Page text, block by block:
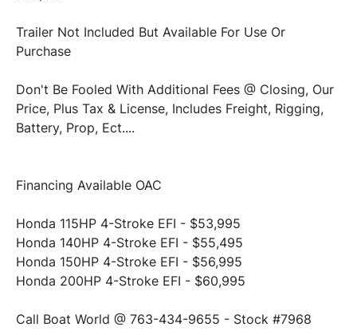
Trailer Not Included But Available For Use Or
Don't Be Fooled With Additional Fees @ Closing, Our
Price, Plus Tax & License, Includes Freight, Rigging,
Honda 115HP 4-Stroke EFI - $53,995
Honda 140HP 4-Stroke EFI - $55,495
Honda 150HP 4-Stroke EFI - $56,995